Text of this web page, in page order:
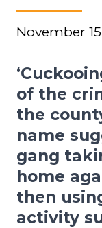
November
of the
the
name
gang
home
then
activity